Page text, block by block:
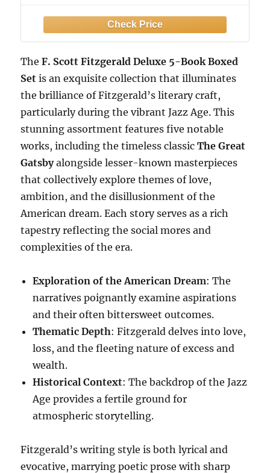
TheF. Scott Fitzgerald Deluxe 5-Book Boxed
Set is an exquisite collection that illuminates
the brilliance of Fitzgerald’s literary craft,
particularly during the vibrant Jazz Age. This
stunning assortment features five notable
works, including the timeless classicThe Great
Gatsbyalongside lesser-known masterpieces
that collectively explore themes of love,
ambition, and the disillusionment of the
American dream. Each story serves as a rich
tapestry reflecting the social mores and
complexities of the era.
Exploration of the American Dream: The
narratives poignantly examine aspirations
and their often bittersweet outcomes.
Thematic Depth: Fitzgerald delves into love,
loss, and the fleeting nature of excess and
wealth.
Historical Context: The backdrop of the Jazz
Age provides a fertile ground for
atmospheric storytelling.
Fitzgerald’s writing style is both lyrical and
evocative, marrying poetic prose with sharp